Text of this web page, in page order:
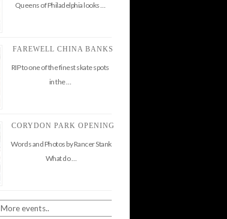
Queens of Philadelphia looks …
FAREWELL CHINA BANKS
RIP to one of the finest skate spots
in the …
CORYDON PARK OPENING
Words and Photos by Rancer Stank
What do …
More events..